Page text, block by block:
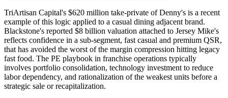
TriArtisan Capital's $620 million take-private of Denny's is a recent
example of this logic applied to a casual dining adjacent brand.
Blackstone's reported $8 billion valuation attached to Jersey Mike's
reflects confidence in a sub-segment, fast casual and premium QSR,
that has avoided the worst of the margin compression hitting legacy
fast food. The PE playbook in franchise operations typically
involves portfolio consolidation, technology investment to reduce
labor dependency, and rationalization of the weakest units before a
strategic sale or recapitalization.